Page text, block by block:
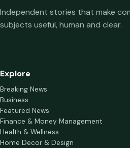
Independent stories that make
subjects useful, human and clear.
Explore
Breaking News
Business
Featured News
Finance & Money Management
Health & Wellness
Home Decor & Design